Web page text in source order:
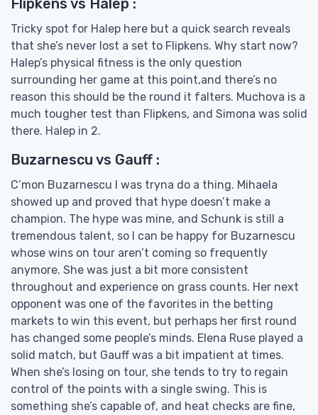
Tricky spot for Halep here but a quick search reveals
that she’s never lost a set to Flipkens. Why start now?
Halep’s physical fitness is the only question
surrounding her game at this point,and there’s no
reason this should be the round it falters. Muchova is a
much tougher test than Flipkens, and Simona was solid
there. Halep in 2.
Buzarnescu vs Gauff :
C’mon Buzarnescu I was tryna do a thing. Mihaela
showed up and proved that hype doesn’t make a
champion. The hype was mine, and Schunk is still a
tremendous talent, so I can be happy for Buzarnescu
whose wins on tour aren’t coming so frequently
anymore. She was just a bit more consistent
throughout and experience on grass counts. Her next
opponent was one of the favorites in the betting
markets to win this event, but perhaps her first round
has changed some people’s minds. Elena Ruse played a
solid match, but Gauff was a bit impatient at times.
When she’s losing on tour, she tends to try to regain
control of the points with a single swing. This is
something she’s capable of, and heat checks are fine,